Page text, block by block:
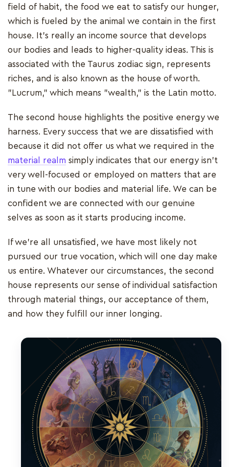
field of habit, the food we eat to satisfy our hunger,
which is fueled by the animal we contain in the first
house. It's really an income source that develops
our bodies and leads to higher-quality ideas. This is
associated with the Taurus zodiac sign, represents
riches, and is also known as the house of worth.
"Lucrum," which means "wealth," is the Latin motto.
The second house highlights the positive energy we
harness. Every success that we are dissatisfied with
because it did not offer us what we required in the
material realm simply indicates that our energy isn't
very well-focused or employed on matters that are
in tune with our bodies and material life. We can be
confident we are connected with our genuine
selves as soon as it starts producing income.
If we're all unsatisfied, we have most likely not
pursued our true vocation, which will one day make
us entire. Whatever our circumstances, the second
house represents our sense of individual satisfaction
through material things, our acceptance of them,
and how they fulfill our inner longing.